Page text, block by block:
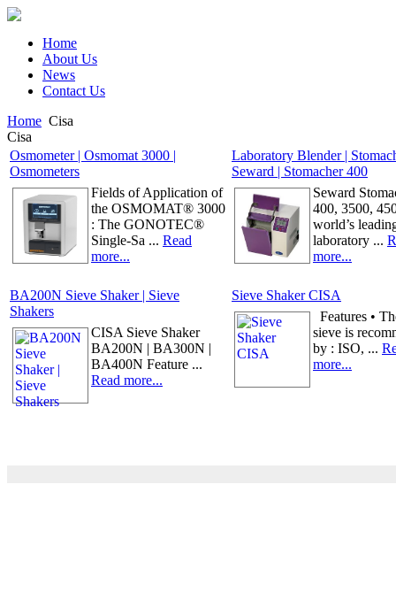
Home
About Us
News
Contact Us
Home Cisa
Cisa
Osmometer | Osmomat 3000 |
Osmometers
Fields of Application of
the OSMOMAT® 3000
: The GONOTEC®
Single-Sa ... Read
more...
BA200N Sieve Shaker | Sieve
Shakers
CISA Sieve Shaker
BA200N | BA300N |
BA400N Feature ...
Read more...
Laboratory Blender |
Seward | Stomacher 400
Seward
400, 3500,
world’s
laboratory ...
more...
Sieve Shaker CISA
Features •
sieve is
by : ISO, ...
more...